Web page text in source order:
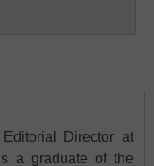
Director at
a graduate of the